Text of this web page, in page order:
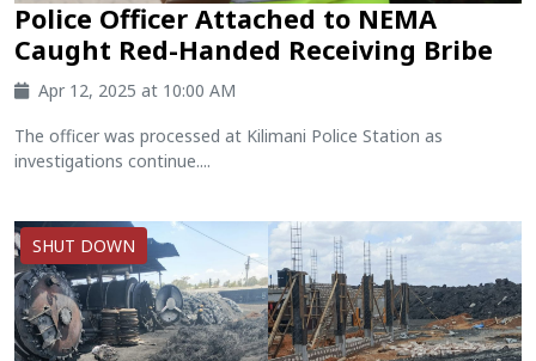
Police Officer Attached to NEMA
Caught Red-Handed Receiving Bribe
Apr 12, 2025 at 10:00 AM
The officer was processed at Kilimani Police Station as
investigations continue....
SHUT DOWN